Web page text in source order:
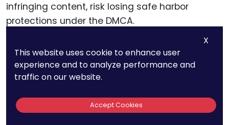
infringing content, risk losing safe harbor
protections under the DMCA.
Even a single misstep in handling a claim can
set a precedent that exposes the business to
additional risks. For instance, failing to
may weaken a seller’s or platform’s defense if
X
This website uses cookie to enhance user
experience and to analyze performance and
traffic on our website.
Accept Cookies